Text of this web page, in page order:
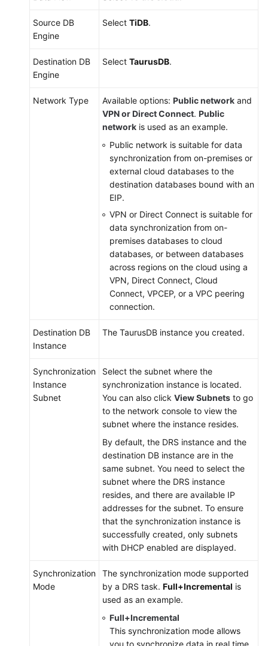
Tag
Connection
Operation
in
Synchronization
Scenarios
Replay
Source DB
Engine
Select TiDB.
Destination DB
Engine
Select TaurusDB.
Network Type Available options: Public network and
VPN or Direct Connect. Public
network is used as an example.
Public network is suitable for data
synchronization from on-premises or
external cloud databases to the
destination databases bound with an
EIP.
VPN or Direct Connect is suitable for
data synchronization from on-
premises databases to cloud
databases, or between databases
across regions on the cloud using a
VPN, Direct Connect, Cloud
Connect, VPCEP, or a VPC peering
connection.
Destination DB
Instance
The TaurusDB instance you created.
Synchronization
Instance
Subnet
Select the subnet where the
synchronization instance is located.
You can also click View Subnets to go
to the network console to view the
subnet where the instance resides.
By default, the DRS instance and the
destination DB instance are in the
same subnet. You need to select the
subnet where the DRS instance
resides, and there are available IP
addresses for the subnet. To ensure
that the synchronization instance is
successfully created, only subnets
with DHCP enabled are displayed.
Synchronization
Mode
The synchronization mode supported
by a DRS task. Full+Incremental is
used as an example.
Full+Incremental
This synchronization mode allows
you to synchronize data in real time.